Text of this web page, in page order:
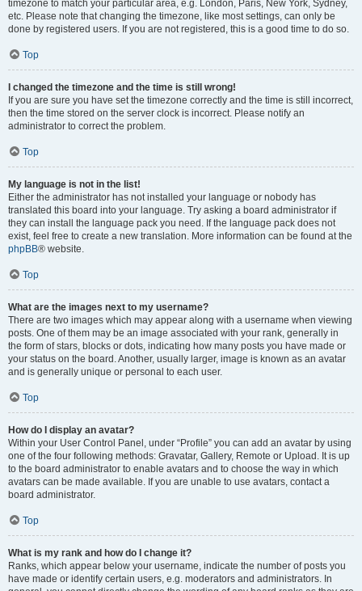
timezone to match your particular area, e.g. London, Paris, New York, Sydney,
etc. Please note that changing the timezone, like most settings, can only be
done by registered users. If you are not registered, this is a good time to do so.
Top
I changed the timezone and the time is still wrong!
If you are sure you have set the timezone correctly and the time is still incorrect,
then the time stored on the server clock is incorrect. Please notify an
administrator to correct the problem.
Top
My language is not in the list!
Either the administrator has not installed your language or nobody has
translated this board into your language. Try asking a board administrator if
they can install the language pack you need. If the language pack does not
exist, feel free to create a new translation. More information can be found at the
phpBB® website.
Top
What are the images next to my username?
There are two images which may appear along with a username when viewing
posts. One of them may be an image associated with your rank, generally in
the form of stars, blocks or dots, indicating how many posts you have made or
your status on the board. Another, usually larger, image is known as an avatar
and is generally unique or personal to each user.
Top
How do I display an avatar?
Within your User Control Panel, under “Profile” you can add an avatar by using
one of the four following methods: Gravatar, Gallery, Remote or Upload. It is up
to the board administrator to enable avatars and to choose the way in which
avatars can be made available. If you are unable to use avatars, contact a
board administrator.
Top
What is my rank and how do I change it?
Ranks, which appear below your username, indicate the number of posts you
have made or identify certain users, e.g. moderators and administrators. In